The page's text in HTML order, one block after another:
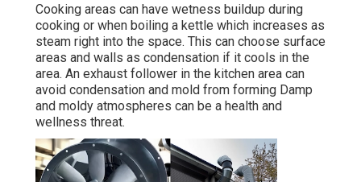
Cooking areas can have wetness buildup during
cooking or when boiling a kettle which increases as
steam right into the space. This can choose surface
areas and walls as condensation if it cools in the
area. An exhaust follower in the kitchen area can
avoid condensation and mold from forming Damp
and moldy atmospheres can be a health and
wellness threat.